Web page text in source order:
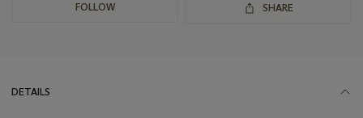
FOLLOW SHARE
DETAILS